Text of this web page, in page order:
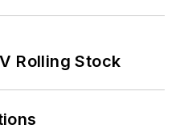
Rolling Stock